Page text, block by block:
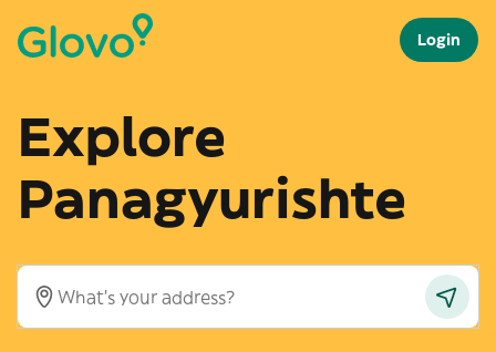
Login
Explore
Panagyurishte